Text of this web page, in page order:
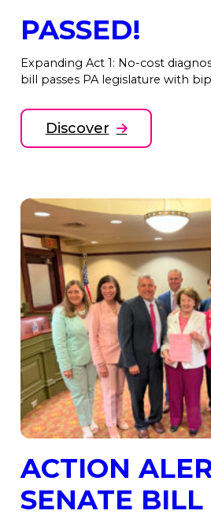
PASSED!
Expanding Act 1: No-cost
bill passes PA legislature with
Discover
ACTION
SENATE